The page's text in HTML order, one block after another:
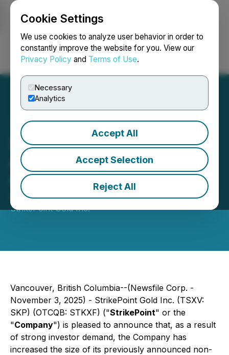
Cookie Settings
We use cookies to analyze user behavior in order to
constantly improve the website for you. View our
Privacy Policy and Terms of Use.
Necessary
Analytics
Accept All
Accept Selection
Reject All
Login Search Français
StrikePoint Gold
Announces Upsize of LIFE
Offering
November 03, 2025 7:30 AM EST | Source:
StrikePoint Gold Inc.
Vancouver, British Columbia--(Newsfile Corp. -
November 3, 2025) - StrikePoint Gold Inc. (TSXV:
SKP) (OTCQB: STKXF) ("StrikePoint" or the
"Company") is pleased to announce that, as a result
of strong investor demand, the Company has
increased the size of its previously announced non-